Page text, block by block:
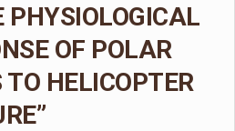
PHYSIOLOGICAL
OF POLAR
TO HELICOPTER